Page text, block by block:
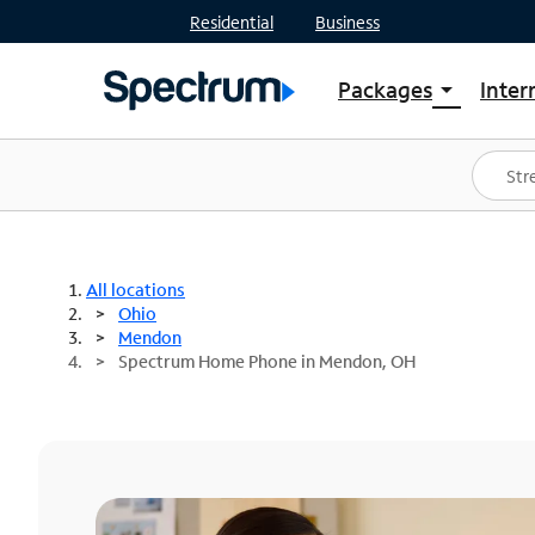
Residential Business
Packages arrow_drop_down
Shop Packages
Spectrum One
Best Deals
All locations
Ohio
Mendon
Spectrum Home Phone in Mendon, OH